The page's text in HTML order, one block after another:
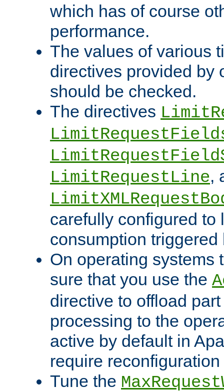
which has of course
performance.
The values of various
directives provided by
should be checked.
The directives
LimitRequestLine,
carefully configured to
consumption
On operating systems
sure that you use the
directive to offload
processing to the
active by default in
require
Tune the